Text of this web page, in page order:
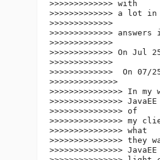
>>>>>>>>>>>>> with
>>>>>>>>>>>>> a lot
>>>>>>>>>>>>>
>>>>>>>>>>>>>
>>>>>>>>>>>>>
>>>>>>>>>>>>> On
>>>>>>>>>>>>>
>>>>>>>>>>>>>  On
>>>>>>>>>>>>>>
>>>>>>>>>>>>>>> In
>>>>>>>>>>>>>>>
>>>>>>>>>>>>>>> of
>>>>>>>>>>>>>>> my
>>>>>>>>>>>>>>> what
>>>>>>>>>>>>>>>
>>>>>>>>>>>>>>> JavaEE